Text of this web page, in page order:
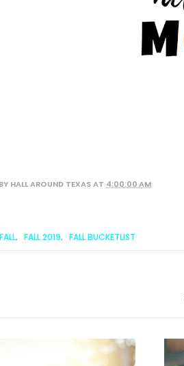
HALL AROUND TEXASAT 4:00:00 AM
FALL, FALL 2019, FALL BUCKETLIST